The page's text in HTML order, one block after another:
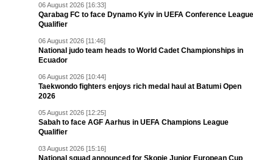
06 August 2026 [16:33]
Qarabag FC to face Dynamo Kyiv in UEFA Conference League
Qualifier
06 August 2026 [11:46]
National judo team heads to World Cadet Championships in
Ecuador
06 August 2026 [10:44]
Taekwondo fighters enjoys rich medal haul at Batumi Open
2026
05 August 2026 [12:25]
Sabah to face AGF Aarhus in UEFA Champions League
Qualifier
03 August 2026 [15:16]